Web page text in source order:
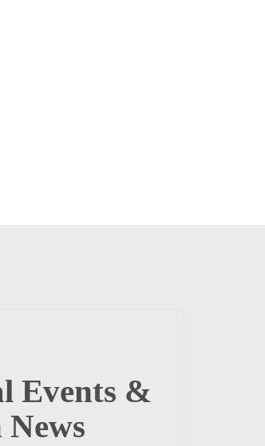
Events &